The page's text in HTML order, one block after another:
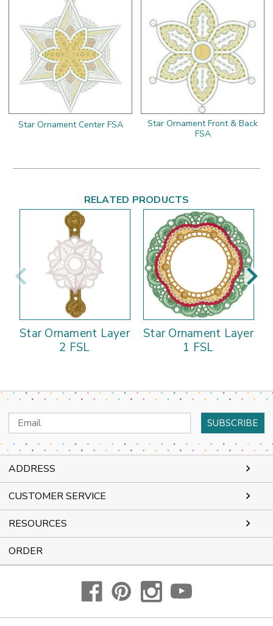
Star Ornament Center FSA
Star Ornament Front & Back
FSA
RELATED PRODUCTS
Star Ornament Layer
2 FSL
Star Ornament Layer
1 FSL
Email
Address
ADDRESS
CUSTOMER SERVICE
RESOURCES
ORDER